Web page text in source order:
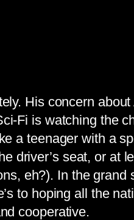
His concern about
Fi is watching the
a teenager with a
driver’s seat, or at
eh?). In the grand
to hoping all the
cooperative.